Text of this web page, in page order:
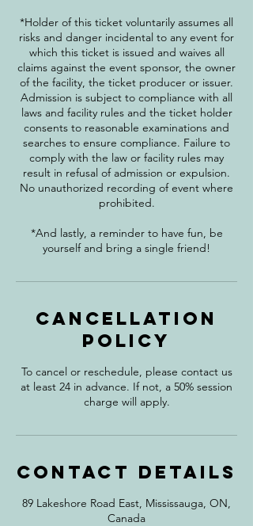
*Holder of this ticket voluntarily assumes all
risks and danger incidental to any event for
which this ticket is issued and waives all
claims against the event sponsor, the owner
of the facility, the ticket producer or issuer.
Admission is subject to compliance with all
laws and facility rules and the ticket holder
consents to reasonable examinations and
searches to ensure compliance. Failure to
comply with the law or facility rules may
result in refusal of admission or expulsion.
No unauthorized recording of event where
prohibited.
*And lastly, a reminder to have fun, be
Cancellation
Policy
To cancel or reschedule, please contact us
at least 24 in advance. If not, a 50% session
charge will apply.
Contact Details
89 Lakeshore Road East, Mississauga, ON,
Canada